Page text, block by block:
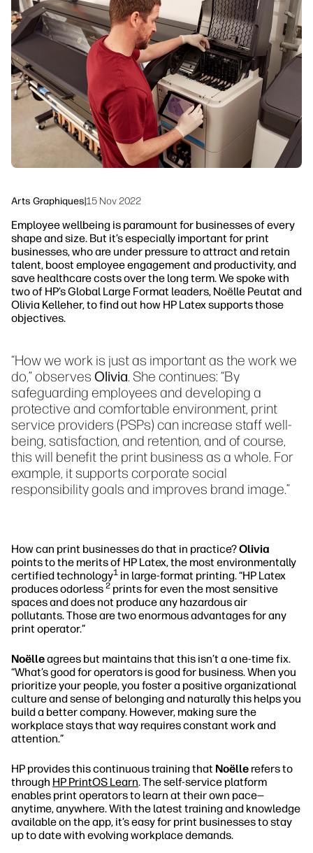
Solutions de flux de travail
Dévelopement durable
Arts Graphiques|15 Nov 2022
Employee wellbeing is paramount for businesses of every
shape and size. But it’s especially important for print
businesses, who are under pressure to attract and retain
talent, boost employee engagement and productivity, and
save healthcare costs over the long term. We spoke with
two of HP’s Global Large Format leaders, Noëlle Peutat and
Olivia Kelleher, to find out how HP Latex supports those
objectives.
“How we work is just as important as the work we
do,” observes Olivia. She continues: “By
safeguarding employees and developing a
protective and comfortable environment, print
service providers (PSPs) can increase staff well-
being, satisfaction, and retention, and of course,
this will benefit the print business as a whole. For
example, it supports corporate social
responsibility goals and improves brand image.”
How can print businesses do that in practice?Olivia
points to the merits of HP Latex, the most environmentally
certified technology1 in large-format printing. “HP Latex
produces odorless 2 prints for even the most sensitive
spaces and does not produce any hazardous air
pollutants. Those are two enormous advantages for any
print operator.”
Noëlleagrees but maintains that this isn’t a one-time fix.
“What’s good for operators is good for business. When you
prioritize your people, you foster a positive organizational
culture and sense of belonging and naturally this helps you
build a better company. However, making sure the
workplace stays that way requires constant work and
attention.”
HP provides this continuous training that Noëlle refers to
through HP PrintOS Learn. The self-service platform
enables print operators to learn at their own pace—
anytime, anywhere. With the latest training and knowledge
available on the app, it’s easy for print businesses to stay
up to date with evolving workplace demands.